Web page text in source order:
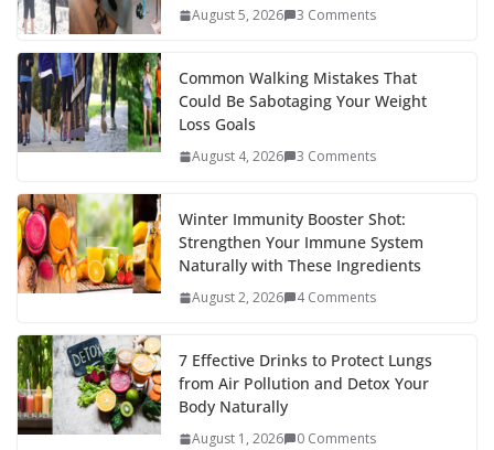
o
k er
August 5, 2026 3 Comments
Common Walking Mistakes That
Could Be Sabotaging Your Weight
Loss Goals
August 4, 2026 3 Comments
Winter Immunity Booster Shot:
Strengthen Your Immune System
Naturally with These Ingredients
August 2, 2026 4 Comments
7 Effective Drinks to Protect Lungs
from Air Pollution and Detox Your
Body Naturally
August 1, 2026 0 Comments